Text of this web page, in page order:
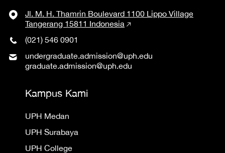
Jl. M. H. Thamrin Boulevard 1100 Lippo Village
Tangerang 15811 Indonesia
(021) 546 0901
undergraduate.admission@uph.edu
graduate.admission@uph.edu
Kampus Kami
UPH Medan
UPH Surabaya
UPH College